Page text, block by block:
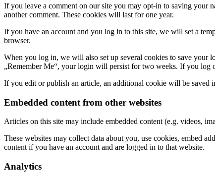
If you leave a comment on our site you may opt-in to saving your
another comment. These cookies will last for one year.
If you have an account and you log in to this site, we will set a
browser.
When you log in, we will also set up several cookies to save your
„Remember Me“, your login will persist for two weeks. If you
If you edit or publish an article, an additional cookie will be saved
Embedded content from other websites
Articles on this site may include embedded content (e.g. videos,
These websites may collect data about you, use cookies, embed
content if you have an account and are logged in to that website.
Analytics